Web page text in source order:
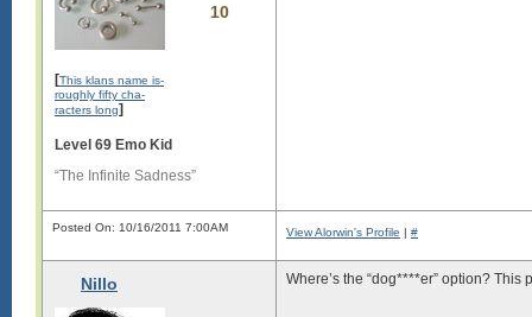
10
[This klans name is-
roughly fifty cha-
racters long]
Level 69 Emo Kid
“The Infinite Sadness”
Posted On: 10/16/2011 7:00AM View Alorwin's Profile | #
Nillo Where’s the “dog****er” option?